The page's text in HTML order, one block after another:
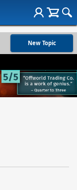
New Topic